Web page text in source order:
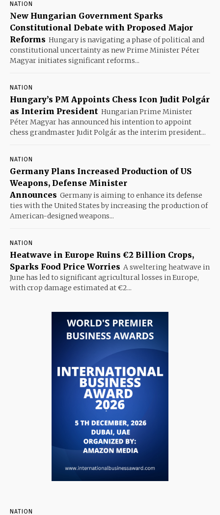
NATION
New Hungarian Government Sparks
Constitutional Debate with Proposed Major
Reforms Hungary is navigating a phase of political and
constitutional uncertainty as new Prime Minister Péter
Magyar initiates significant reforms...
NATION
Hungary’s PM Appoints Chess Icon Judit Polgár
as Interim President Hungarian Prime Minister
Péter Magyar has announced his intention to appoint
chess grandmaster Judit Polgár as the interim president...
NATION
Germany Plans Increased Production of US
Weapons, Defense Minister
Announces Germany is aiming to enhance its defense
ties with the United States by increasing the production of
American-designed weapons...
NATION
Heatwave in Europe Ruins €2 Billion Crops,
Sparks Food Price Worries A sweltering heatwave in
June has led to significant agricultural losses in Europe,
with crop damage estimated at €2...
NATION